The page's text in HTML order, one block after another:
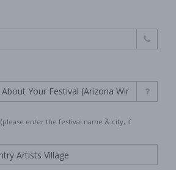
(please enter the festival name & city, if